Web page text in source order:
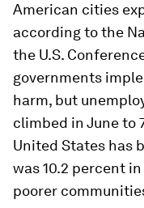
American cities
according to the
the U.S.
governments
harm, but
climbed in June to
United States has
was 10.2 percent
poorer